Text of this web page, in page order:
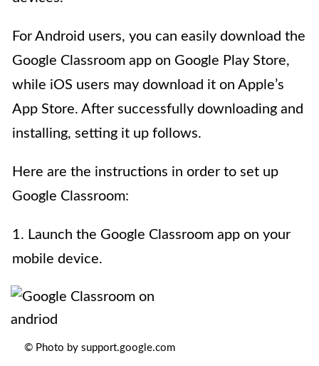
For Android users, you can easily download the
Google Classroom app on Google Play Store,
while iOS users may download it on Apple’s
App Store. After successfully downloading and
installing, setting it up follows.
Here are the instructions in order to set up
Google Classroom:
1. Launch the Google Classroom app on your
mobile device.
© Photo by support.google.com